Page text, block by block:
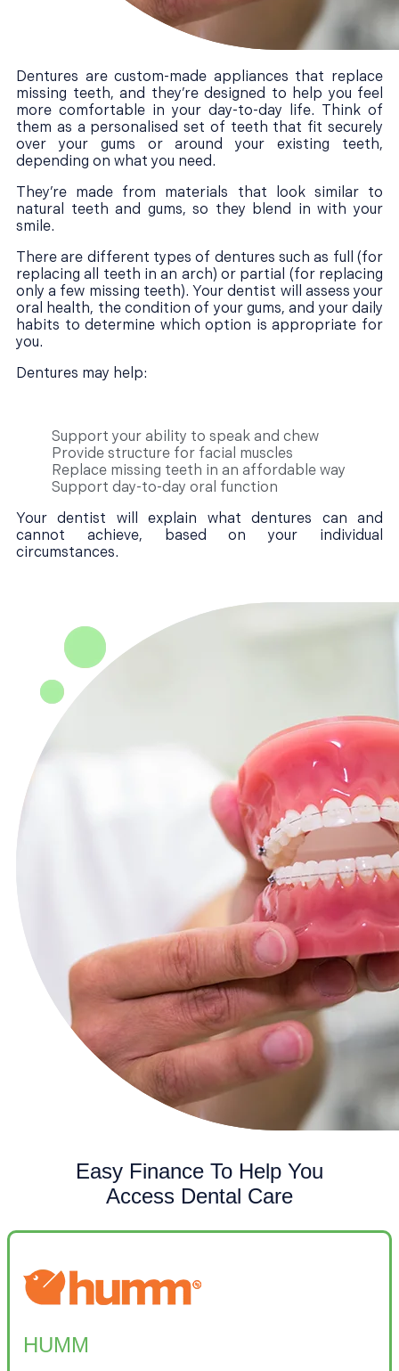
Dentures are custom-made appliances that replace
missing teeth, and they’re designed to help you feel
more comfortable in your day-to-day life. Think of
them as a personalised set of teeth that fit securely
over your gums or around your existing teeth,
depending on what you need.
They’re made from materials that look similar to
natural teeth and gums, so they blend in with your
smile.
There are different types of dentures such as full (for
replacing all teeth in an arch) or partial (for replacing
only a few missing teeth). Your dentist will assess your
oral health, the condition of your gums, and your daily
habits to determine which option is appropriate for
you.
Dentures may help:
Support your ability to speak and chew
Provide structure for facial muscles
Replace missing teeth in an affordable way
Support day-to-day oral function
Your dentist will explain what dentures can and
cannot achieve, based on your individual
circumstances.
Easy Finance To Help You
Access Dental Care
HUMM